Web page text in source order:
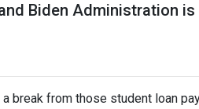
Biden Administration
break from those student loan